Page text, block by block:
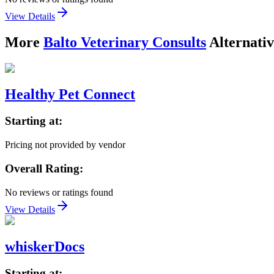
View Details
More Balto Veterinary Consults
Healthy Pet Connect
Starting at:
Pricing not provided by vendor
Overall Rating:
No reviews or ratings found
View Details
whiskerDocs